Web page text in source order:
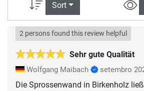
Sort
Sehr gute Qualität
2 persons found this review helpful
Wolfgang Maibach setembro
Die Sprossenwand in Birkenholz